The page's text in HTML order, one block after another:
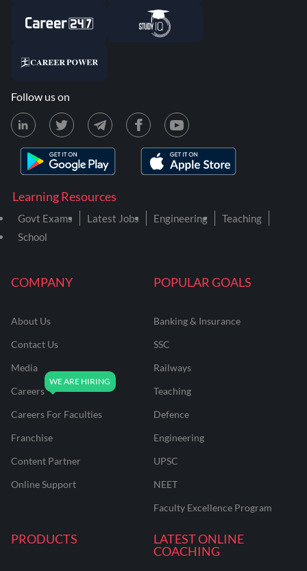
COMPANY
About Us
Contact Us
Media
Careers
Careers For Faculties
Franchise
Content Partner
Online Support
POPULAR GOALS
Banking & Insurance
SSC
Railways
Teaching
Defence
Engineering
UPSC
NEET
Faculty Excellence Program
PRODUCTS
LATEST ONLINE
COACHING
Learning Resources
Govt Exams Latest Jobs Engineering
Teaching
School
Follow us on